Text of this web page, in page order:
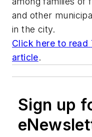
and other
in the city.
Click here to read
article.
Sign up